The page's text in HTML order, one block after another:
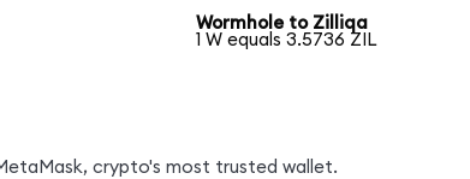
Wormhole to Zilliqa
1 W equals 3.5736 ZIL
crypto's most trusted wallet.